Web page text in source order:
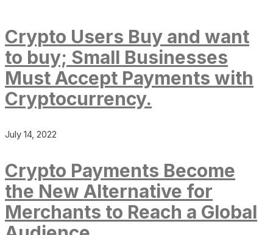
Crypto Users Buy and want
to buy; Small Businesses
Must Accept Payments with
Cryptocurrency.
July 14, 2022
Crypto Payments Become
the New Alternative for
Merchants to Reach a Global